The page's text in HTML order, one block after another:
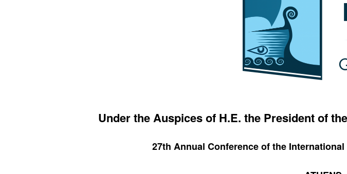
Under the Auspices of H.E. the President of
27th Annual Conference of the